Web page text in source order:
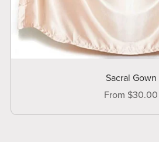
Sacral Gown
From $30.00